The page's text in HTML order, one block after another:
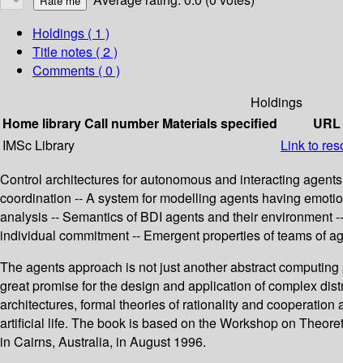
Holdings ( 1 )
Title notes ( 2 )
Comments ( 0 )
Holdings
Home libraryCall number Materials specified URL
IMSc Library
Link to
Control architectures for autonomous and interacting
coordination -- A system for modelling agents having
analysis -- Semantics of BDI agents and their
individual commitment -- Emergent properties of teams of
The agents approach is not just another abstract
great promise for the design and application of complex
architectures, formal theories of rationality and
artificial life. The book is based on the Workshop on
in Cairns, Australia, in August 1996.